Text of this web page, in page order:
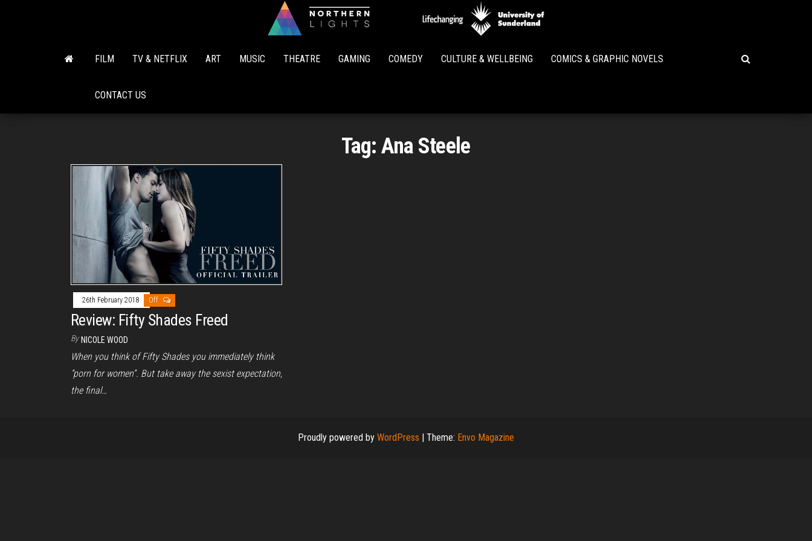
Lights
FILM TV & NETFLIX ART MUSIC THEATRE GAMING COMEDY CULTURE & WELLBEING COMICS & GRAPHIC NOVELS
CONTACT US
Tag: Ana Steele
26th February 2018 Off
Review: Fifty Shades Freed
By NICOLE WOOD
When you think of Fifty Shades you immediately think
“porn for women”. But take away the sexist expectation,
the final…
Proudly powered by WordPress | Theme: Envo Magazine